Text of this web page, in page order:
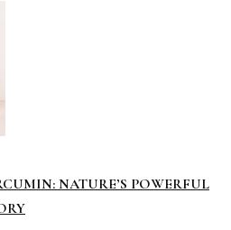
NATURE’S POWERFUL